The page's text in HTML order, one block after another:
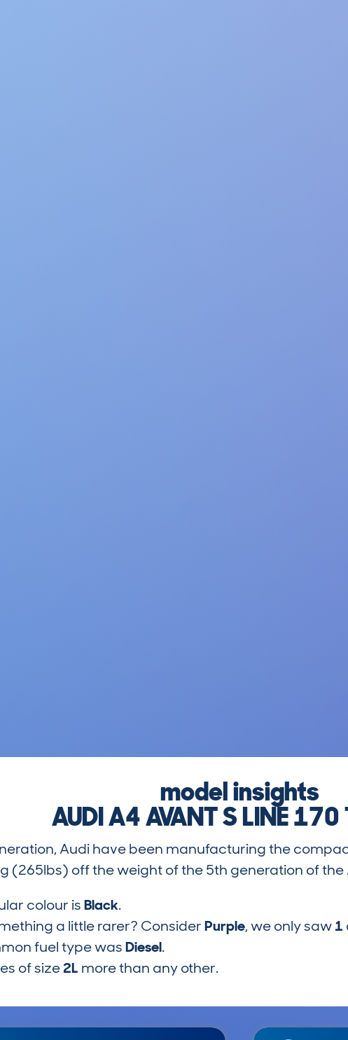
model insights
AUDI A4 AVANT S LINE 170
Audi have been manufacturing the
(265lbs) off the weight of the 5th generation of
colour isBlack.
a little rarer? ConsiderPurple, we only saw1
fuel type wasDiesel.
of size2L more than any other.